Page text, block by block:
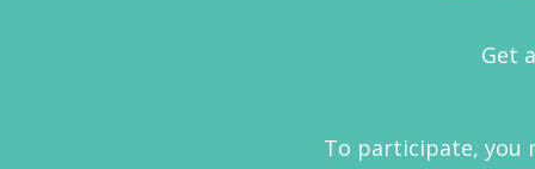
Get
To participate, you